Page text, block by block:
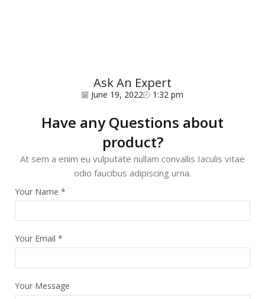
Ask An Expert
June 19, 2022 1:32 pm
Have any Questions about
product?
At sem a enim eu vulputate nullam convallis Iaculis vitae
odio faucibus adipiscing urna.
Your Name *
Your Email *
Your Message